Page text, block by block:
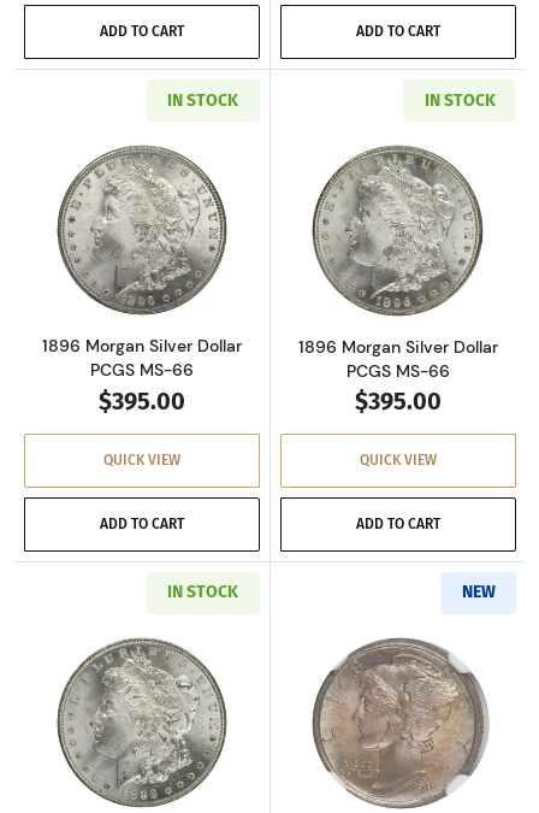
ADD TO CART ADD TO CART
IN STOCK
Read more about1896 Morgan Silver Dollar
1896 Morgan Silver Dollar
PCGS MS-66
$395.00
QUICK VIEW
ADD TO CART
IN STOCK
Read more
1896 Morgan Silver Dollar
PCGS MS-66
$395.00
QUICK VIEW
ADD TO CART
IN STOCK
Read more about1896 Morgan Silver Dollar
NEW
Read more